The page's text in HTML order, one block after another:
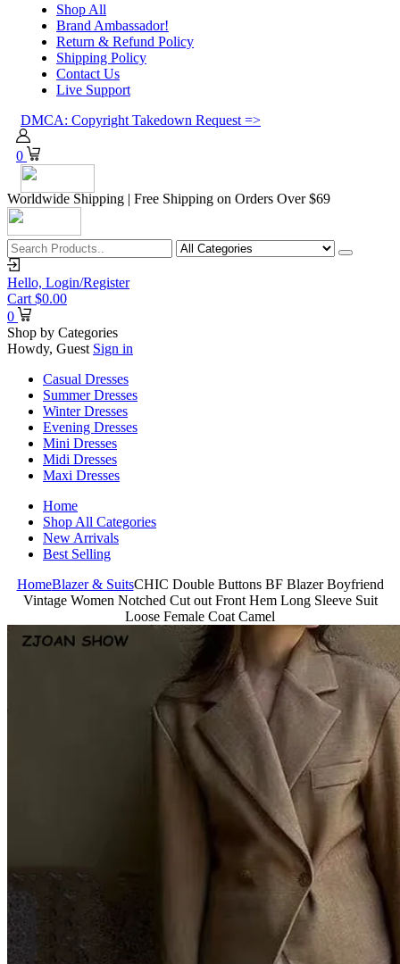
Shop All
Brand Ambassador!
Return & Refund Policy
Shipping Policy
Contact Us
Live Support
DMCA: Copyright Takedown Request =>
0
Worldwide Shipping | Free Shipping on Orders Over $69
Hello, Login/Register
Cart $0.00
0
Shop by Categories
Howdy, Guest Sign in
Casual Dresses
Summer Dresses
Winter Dresses
Evening Dresses
Mini Dresses
Midi Dresses
Maxi Dresses
Home
Shop All Categories
New Arrivals
Best Selling
HomeBlazer & SuitsCHIC Double Buttons BF Blazer Boyfriend
Vintage Women Notched Cut out Front Hem Long Sleeve Suit
Loose Female Coat Camel